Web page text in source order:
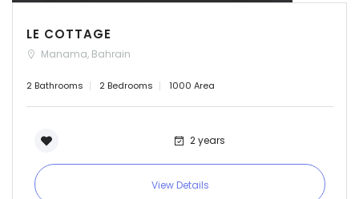
LE COTTAGE
Manama, Bahrain
2 Bathrooms 2 Bedrooms 1000 Area
2 years
View Details